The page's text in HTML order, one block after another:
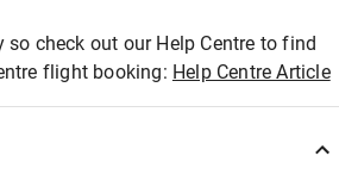
check out our Help Centre to find
flight booking: Help Centre Article